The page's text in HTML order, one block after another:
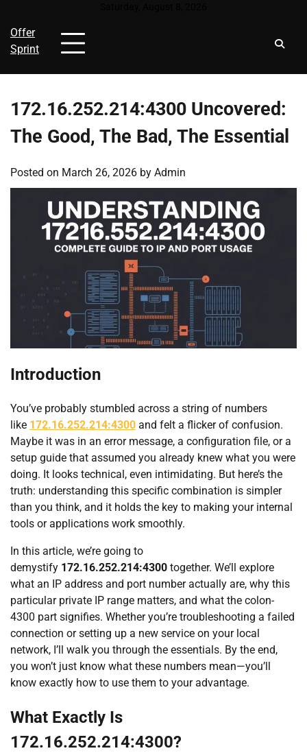
content
Offer
Sprint
172.16.252.214:4300 Uncovered:
The Good, The Bad, The Essential
Posted on March 26, 2026 by Admin
Introduction
You’ve probably stumbled across a string of numbers
like 172.16.252.214:4300 and felt a flicker of confusion.
Maybe it was in an error message, a configuration file, or a
setup guide that assumed you already knew what you were
doing. It looks technical, even intimidating. But here’s the
truth: understanding this specific combination is simpler
than you think, and it holds the key to making your internal
tools or applications work smoothly.
In this article, we’re going to
demystify 172.16.252.214:4300 together. We’ll explore
what an IP address and port number actually are, why this
particular private IP range matters, and what the colon-
4300 part signifies. Whether you’re troubleshooting a failed
connection or setting up a new service on your local
network, I’ll walk you through the essentials. By the end,
you won’t just know what these numbers mean—you’ll
know exactly how to use them to your advantage.
What Exactly Is
172.16.252.214:4300?